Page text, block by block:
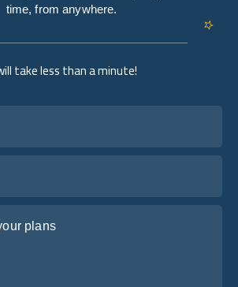
take less than a minute!
time, from anywhere.